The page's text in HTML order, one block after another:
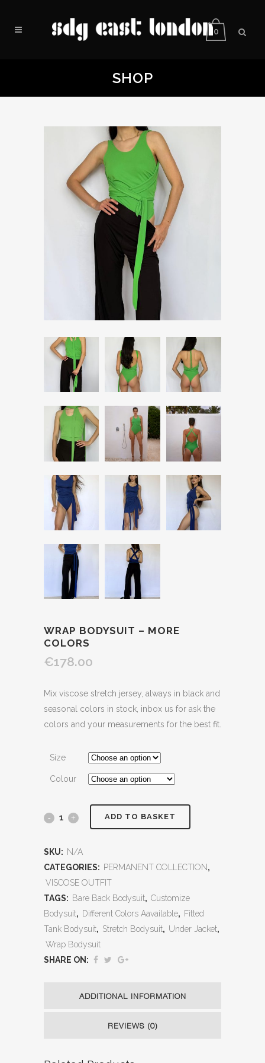
0
SHOP
WRAP BODYSUIT – MORE
COLORS
€178.00
Mix viscose stretch jersey, always in black and
seasonal colors in stock, inbox us for ask the
colors and your measurements for the best fit.
Size
Colour
ADD TO BASKET
SKU: N/A
CATEGORIES: PERMANENT COLLECTION,
VISCOSE OUTFIT
TAGS: Bare Back Bodysuit, Customize
Bodysuit, Different Colors Aavailable, Fitted
Tank Bodysuit, Stretch Bodysuit, Under Jacket,
Wrap Bodysuit
SHARE ON:
ADDITIONAL INFORMATION
REVIEWS (0)